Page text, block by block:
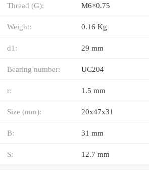
Thread (G): M6×0.75
Weight: 0.16 Kg
d1: 29 mm
Bearing number: UC204
r: 1.5 mm
Size (mm): 20x47x31
B: 31 mm
S: 12.7 mm